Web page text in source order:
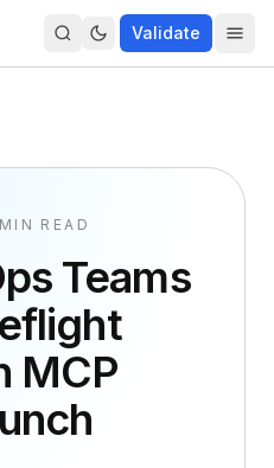
Validate
READ
Teams
MCP